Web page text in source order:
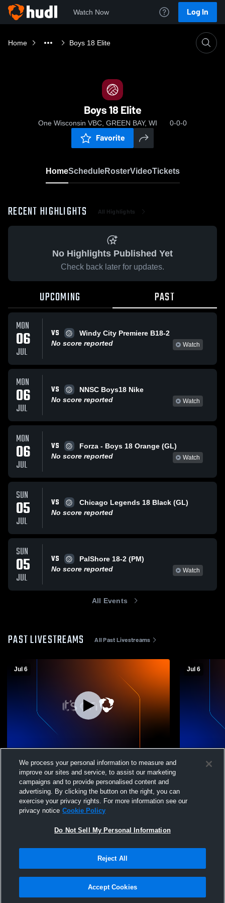
Watch Now Log In
Home Boys 18 Elite
Boys 18 Elite
One Wisconsin VBC, GREEN BAY, WI 0-0-0
Favorite
HomeScheduleRosterVideoTickets
RECENT HIGHLIGHTS All Highlights
No Highlights Published Yet
Check back later for updates.
UPCOMING PAST
MON
06
JUL
VS
Windy City Premiere B18-2
No score reported
Watch
MON
06
JUL
VS
NNSC Boys18 Nike
No score reported
Watch
MON
06
JUL
VS
Forza - Boys 18 Orange (GL)
No score reported
Watch
SUN
05
JUL
VS
Chicago Legends 18 Black (GL)
No score reported
SUN
05
JUL
VS
PalShore 18-2 (PM)
No score reported
Watch
All Events
PAST LIVESTREAMS All Past Livestreams
Jul 6
Boys 18 Elite vs. Windy City Premiere B18-
Jul 6
Boys 18
Terms & Conditions | Software License Agreement
We process your personal information to measure and
improve our sites and service, to assist our marketing
campaigns and to provide personalised content and
advertising. By clicking the button on the right, you can
exercise your privacy rights. For more information see our
privacy notice Cookie Policy
Do Not Sell My Personal Information
Reject All
Accept Cookies